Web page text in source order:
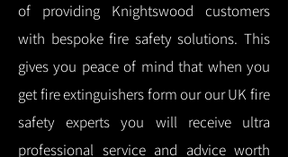
of providing Knightswood customers
with bespoke fire safety solutions. This
gives you peace of mind that when you
get fire extinguishers form our our UK fire
safety experts you will receive ultra
professional service and advice worth